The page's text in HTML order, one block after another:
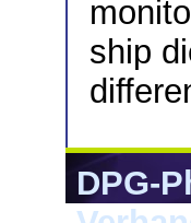
ship
DPG-